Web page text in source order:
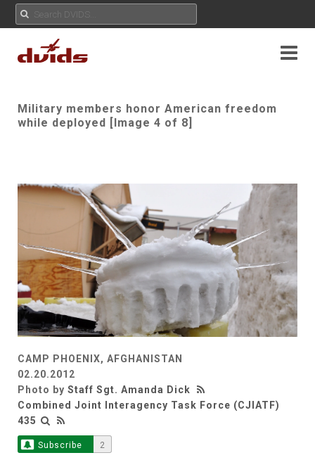
Military members honor American freedom
while deployed [Image 4 of 8]
CAMP PHOENIX, AFGHANISTAN
02.20.2012
Photo by Staff Sgt. Amanda Dick
Combined Joint Interagency Task Force (CJIATF)
435
Subscribe 2